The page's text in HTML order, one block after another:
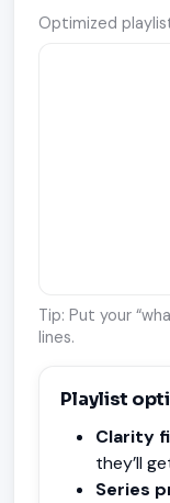
Optimized
Tip: Put your
lines.
Playlist
Clarity
they’ll
Series